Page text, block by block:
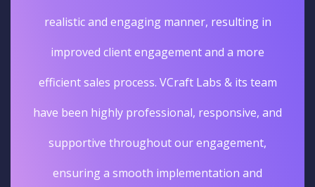
realistic and engaging manner, resulting in
improved client engagement and a more
efficient sales process. VCraft Labs & its team
have been highly professional, responsive, and
supportive throughout our engagement,
ensuring a smooth implementation and